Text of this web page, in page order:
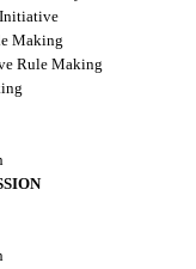
Initiative
Making
Rule Making